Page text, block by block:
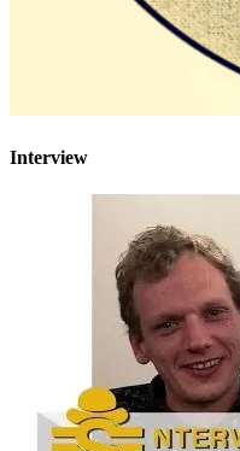
Interview